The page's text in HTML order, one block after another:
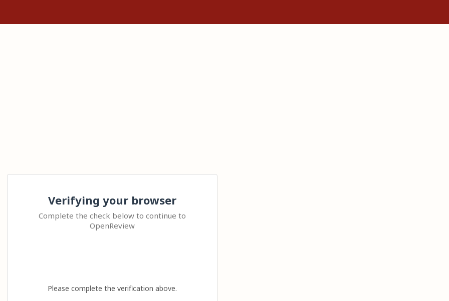
Verifying your browser
Complete the check below to continue to
OpenReview
Please complete the verification above.